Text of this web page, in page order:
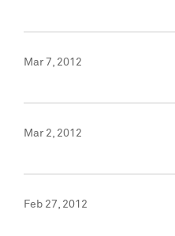
Mar 7, 2012
Mar 2, 2012
Feb 27, 2012